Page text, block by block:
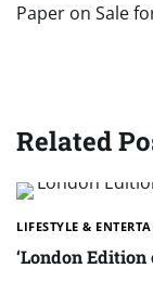
Paper on Sale
Related
LIFESTYLE &
‘London Edition